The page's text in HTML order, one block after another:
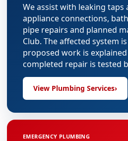
We assist with leaking taps
appliance connections,
pipe repairs and planned
Club. The affected system
proposed work is
completed repair is tested
View Plumbing Services›
EMERGENCY PLUMBING